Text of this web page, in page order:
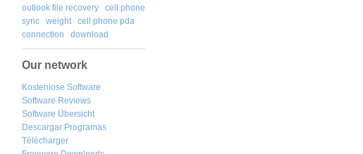
outlook file recovery
cell phone
sync
weight
cell phone pda
connection
download
Our network
Kostenlose Software
Software Reviews
Software Übersicht
Descargar Programas
Télécharger